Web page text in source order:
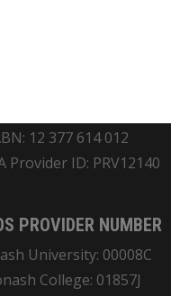
12 377 614 012
Provider ID: PRV12140
PROVIDER NUMBER
University: 00008C
College: 01857J